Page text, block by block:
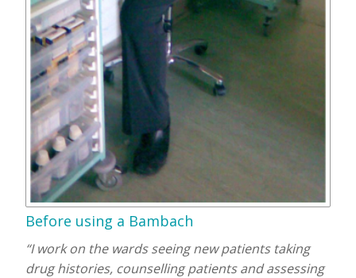
Before using a Bambach
“I work on the wards seeing new patients taking
drug histories, counselling patients and assessing